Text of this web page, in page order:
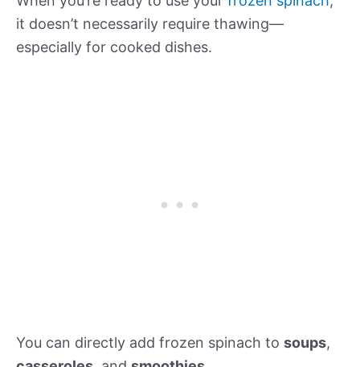
it doesn’t necessarily require thawing—
especially for cooked dishes.
You can directly add frozen spinach to soups,